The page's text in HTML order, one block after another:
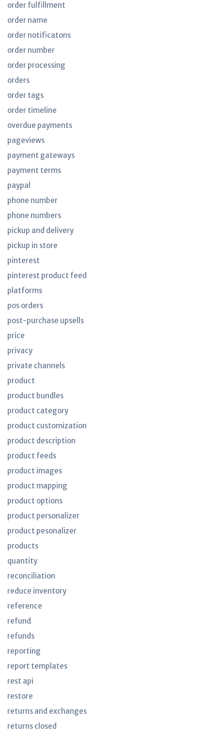
order fulfillment
order name
order notificatons
order number
order processing
orders
order tags
order timeline
overdue payments
pageviews
payment gateways
payment terms
paypal
phone number
phone numbers
pickup and delivery
pickup in store
pinterest
pinterest product feed
platforms
pos orders
post-purchase upsells
price
privacy
private channels
product
product bundles
product category
product customization
product description
product feeds
product images
product mapping
product options
product personalizer
product pesonalizer
products
quantity
reconciliation
reduce inventory
reference
refund
refunds
reporting
report templates
rest api
restore
returns and exchanges
returns closed